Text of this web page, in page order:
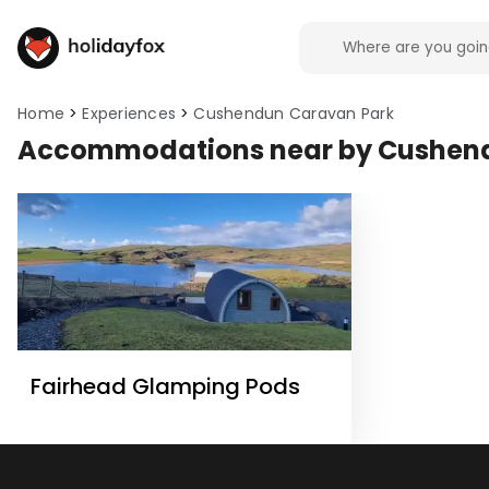
Home Experiences Cushendun Caravan Park
Accommodations near by
Fairhead Glamping Pods